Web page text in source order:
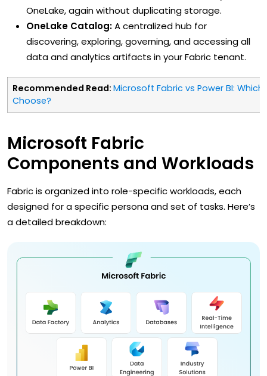
OneLake, again without duplicating storage.
OneLake Catalog:A centralized hub for
discovering, exploring, governing, and accessing all
data and analytics artifacts in your Fabric tenant.
Recommended Read: Microsoft Fabric vs Power BI: Which
Choose?
Microsoft Fabric
Components and Workloads
Fabric is organized into role-specific workloads, each
designed for a specific persona and set of tasks. Here’s
a detailed breakdown: